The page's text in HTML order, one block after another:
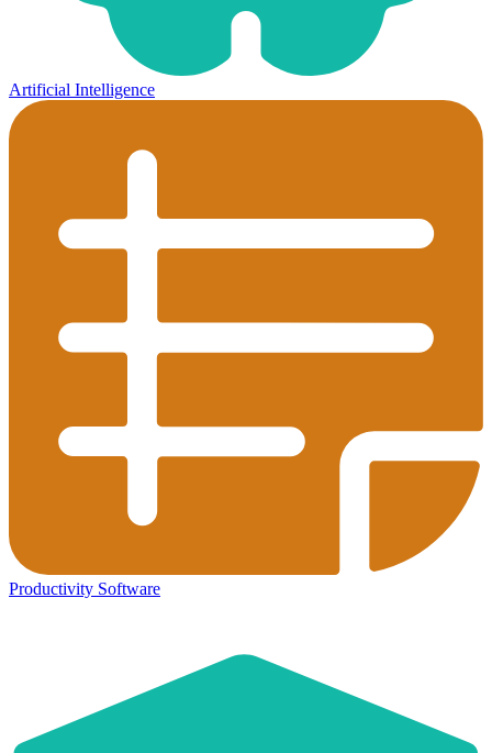
Artificial Intelligence
Productivity Software